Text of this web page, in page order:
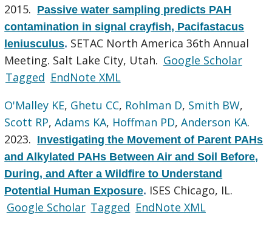
2015. Passive water sampling predicts PAH
contamination in signal crayfish, Pacifastacus
leniusculus. SETAC North America 36th Annual
Meeting. Salt Lake City, Utah. Google Scholar
Tagged EndNote XML
O'Malley KE, Ghetu CC, Rohlman D, Smith BW,
Scott RP,Adams KA, Hoffman PD,Anderson KA.
2023. Investigating the Movement of Parent PAHs
and Alkylated PAHs Between Air and Soil Before,
During, and After a Wildfire to Understand
Potential Human Exposure. ISES Chicago, IL.
Google Scholar Tagged EndNote XML